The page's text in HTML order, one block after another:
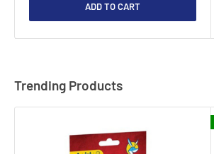
ADD TO CART
Trending Products